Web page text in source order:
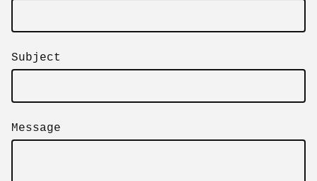
Subject
Message